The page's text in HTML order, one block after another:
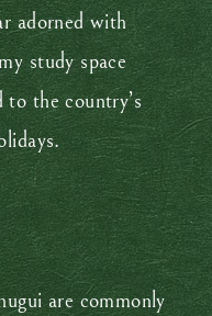
adorned with
study space
to the country’s
are commonly